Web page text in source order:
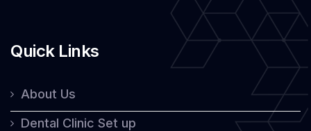
Quick Links
About Us
Dental Clinic Set up